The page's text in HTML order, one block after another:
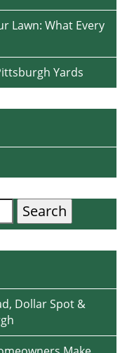
Lawn: What Every
Yards
Dollar Spot &